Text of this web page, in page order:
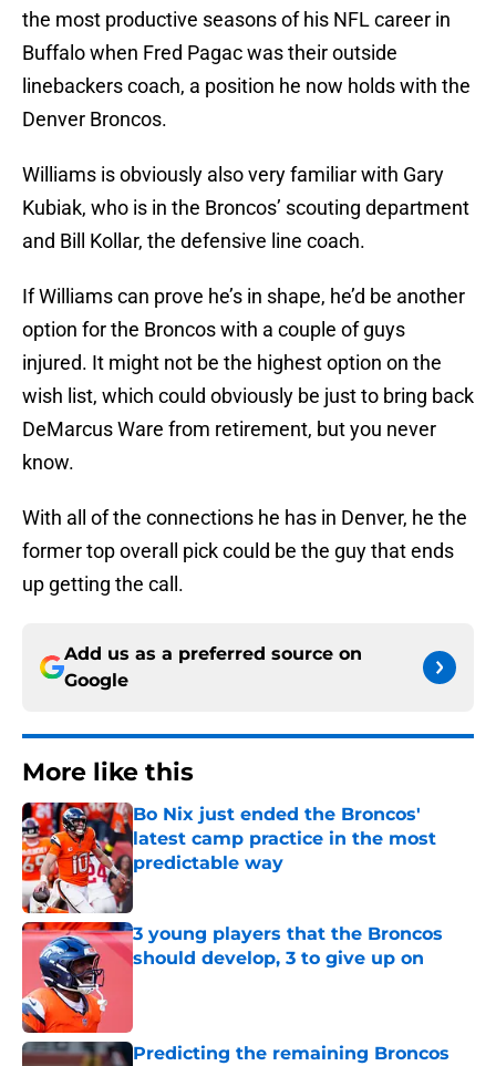
the most productive seasons of his NFL career in
Buffalo when Fred Pagac was their outside
linebackers coach, a position he now holds with the
Denver Broncos.
Williams is obviously also very familiar with Gary
Kubiak, who is in the Broncos’ scouting department
and Bill Kollar, the defensive line coach.
If Williams can prove he’s in shape, he’d be another
option for the Broncos with a couple of guys
injured. It might not be the highest option on the
wish list, which could obviously be just to bring back
DeMarcus Ware from retirement, but you never
know.
With all of the connections he has in Denver, he the
former top overall pick could be the guy that ends
up getting the call.
Add us as a preferred source on
Google
More like this
Bo Nix just ended the Broncos'
latest camp practice in the most
predictable way
Published by on Invalid Date
3 young players that the Broncos
should develop, 3 to give up on
Predicting the remaining Broncos